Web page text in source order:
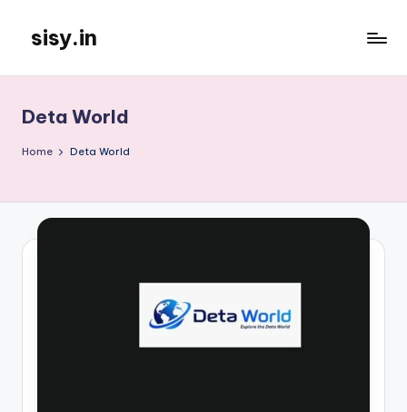
content
sisy.in
Deta World
Home Deta World